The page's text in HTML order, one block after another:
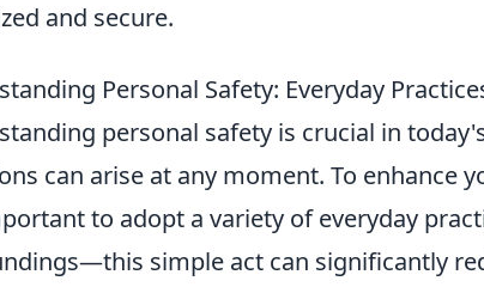
and secure.
Personal Safety: Everyday
personal safety is crucial in
can arise at any moment. To enhance
to adopt a variety of everyday
simple act can significantly